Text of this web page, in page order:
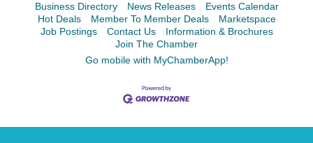
Business Directory News Releases
Events Calendar
Hot Deals
Member To Member Deals
Marketspace
Job Postings
Contact Us
Information & Brochures
Join The Chamber
Go mobile with MyChamberApp!